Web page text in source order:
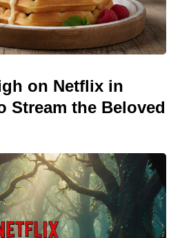
on Netflix in
Stream the Beloved